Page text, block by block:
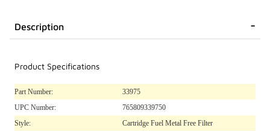
Description
Product Specifications
Part Number:
33975
UPC Number:
765809339750
Style:
Cartridge Fuel Metal Free Filter